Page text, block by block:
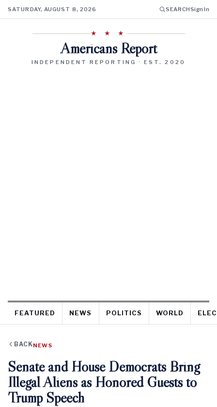
SATURDAY, AUGUST 8, 2026 SEARCHSign In
★ ★ ★
Americans Report
INDEPENDENT REPORTING · EST. 2020
FEATURED NEWS POLITICS WORLD
BACK NEWS
Senate and House Democrats Bring
Illegal Aliens as Honored Guests to
Trump Speech